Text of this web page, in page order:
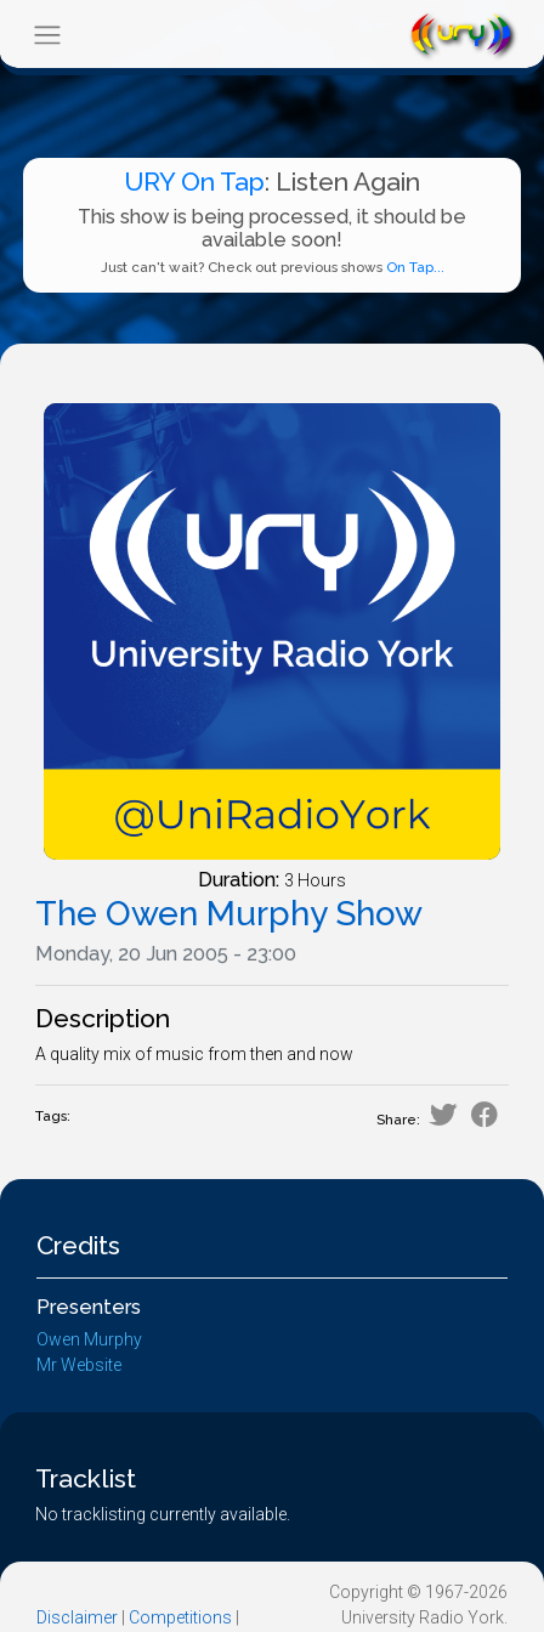
URY On Tap: Listen Again
This show is being processed, it should be
available soon!
Just can't wait? Check out previous shows On Tap...
Duration: 3 Hours
The Owen Murphy Show
Monday, 20 Jun 2005 - 23:00
Description
A quality mix of music from then and now
Tags: Share:
Credits
Presenters
Owen Murphy
Mr Website
Tracklist
No tracklisting currently available.
Disclaimer Competitions
Copyright © 1967-2026
University Radio York.